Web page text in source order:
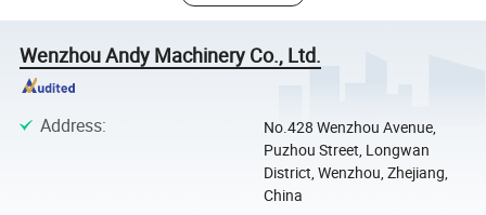
Wenzhou Andy Machinery Co., Ltd.
Address:
No.428 Wenzhou Avenue,
Puzhou Street, Longwan
District, Wenzhou, Zhejiang,
China